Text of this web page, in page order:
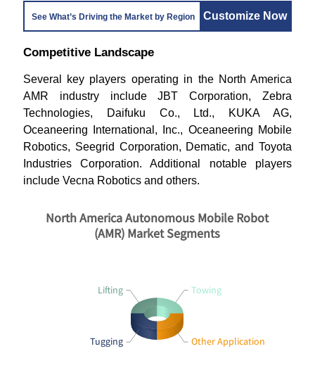
See What’s Driving the Market by Region Customize Now
Competitive Landscape
Several key players operating in the North America
AMR industry include JBT Corporation, Zebra
Technologies, Daifuku Co., Ltd., KUKA AG,
Oceaneering International, Inc., Oceaneering Mobile
Robotics, Seegrid Corporation, Dematic, and Toyota
Industries Corporation. Additional notable players
include Vecna Robotics and others.
Lifting
Tugging Other Application
Towing
North America Autonomous Mobile Robot
(AMR) Market Segments